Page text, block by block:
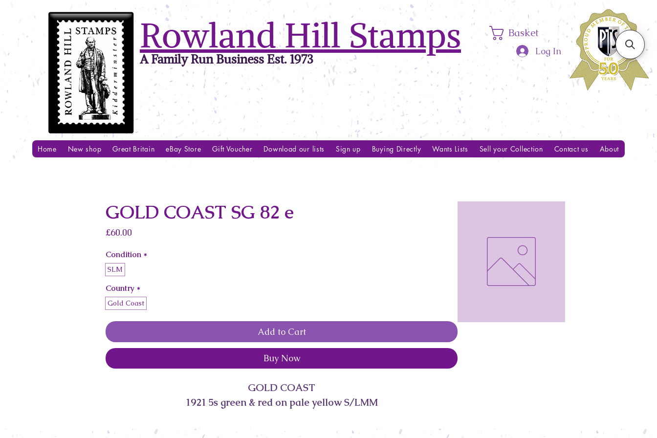
Rowland Hill Stamps
A Family Run Business Est. 1973
Basket
Log In
Home New shop Great Britain eBay Store Gift Voucher Download our lists Sign up Buying Directly Wants Lists Sell your Collection Contact us About
GOLD COAST SG 82 e
£60.00
Condition *
SLM
Country *
Gold Coast
Add to Cart
Buy Now
GOLD COAST
1921 5s green & red on pale yellow S/LMM